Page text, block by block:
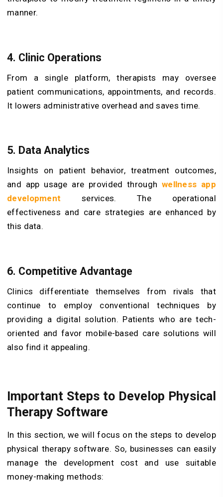
manner.
4. Clinic Operations
From a single platform, therapists may oversee
patient communications, appointments, and records.
It lowers administrative overhead and saves time.
5. Data Analytics
Insights on patient behavior, treatment outcomes,
and app usage are provided through wellness app
development services. The operational
effectiveness and care strategies are enhanced by
this data.
6. Competitive Advantage
Clinics differentiate themselves from rivals that
continue to employ conventional techniques by
providing a digital solution. Patients who are tech-
oriented and favor mobile-based care solutions will
also find it appealing.
Important Steps to Develop Physical
Therapy Software
In this section, we will focus on the steps to develop
physical therapy software. So, businesses can easily
manage the development cost and use suitable
money-making methods: